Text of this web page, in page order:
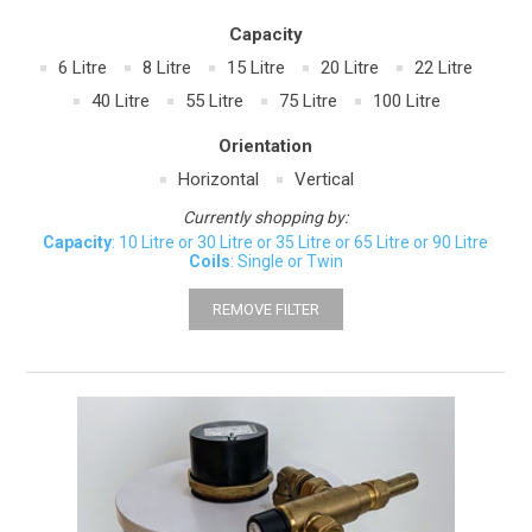
Capacity
6 Litre
8 Litre 15 Litre 20 Litre
22 Litre
40 Litre
55 Litre 75 Litre 100 Litre
Orientation
Horizontal
Vertical
Currently shopping by:
Capacity: 10 Litre or 30 Litre or 35 Litre or 65 Litre or 90 Litre
Coils: Single or Twin
REMOVE FILTER